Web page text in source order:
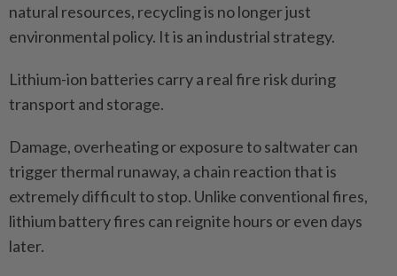
natural resources, recycling is no longer just
environmental policy. It is an industrial strategy.
Lithium-ion batteries carry a real fire risk during
transport and storage.
Damage, overheating or exposure to saltwater can
trigger thermal runaway, a chain reaction that is
extremely difficult to stop. Unlike conventional fires,
lithium battery fires can reignite hours or even days
later.